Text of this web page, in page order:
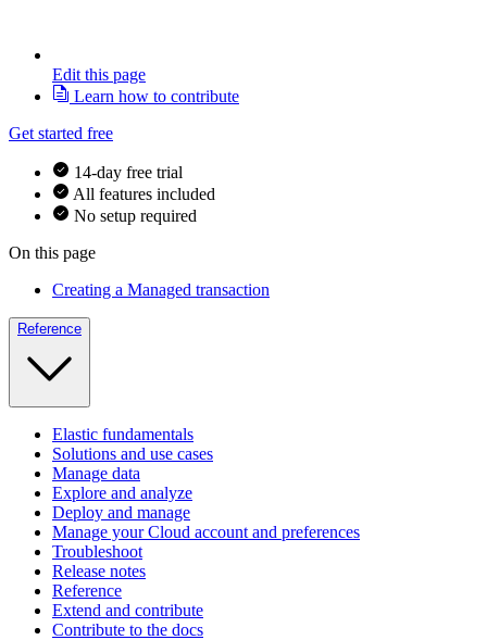
Edit this page
Learn how to contribute
Get started free
14-day free trial
All features included
No setup required
On this page
Creating a Managed transaction
Reference
Elastic fundamentals
Solutions and use cases
Manage data
Explore and analyze
Deploy and manage
Manage your Cloud account and preferences
Troubleshoot
Release notes
Reference
Extend and contribute
Contribute to the docs